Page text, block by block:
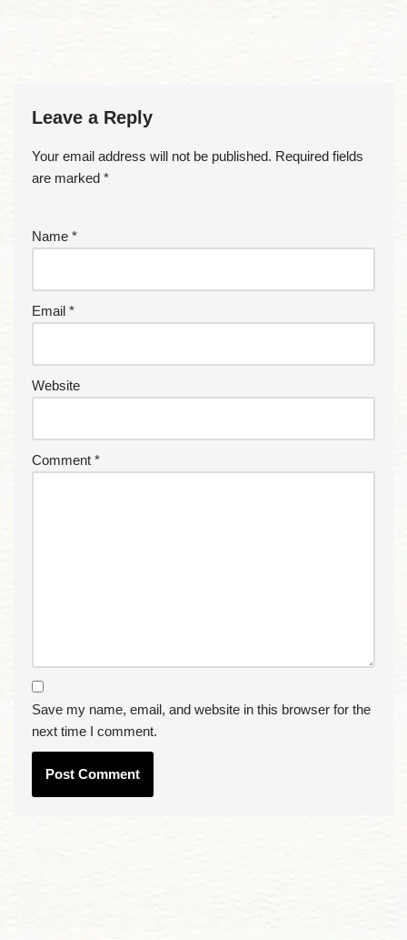
Leave a Reply
Your email address will not be published. Required fields
are marked *
Name *
Email *
Website
Comment *
Save my name, email, and website in this browser for the
next time I comment.